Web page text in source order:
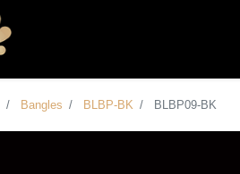
Bangles BLBP-BK BLBP09-BK